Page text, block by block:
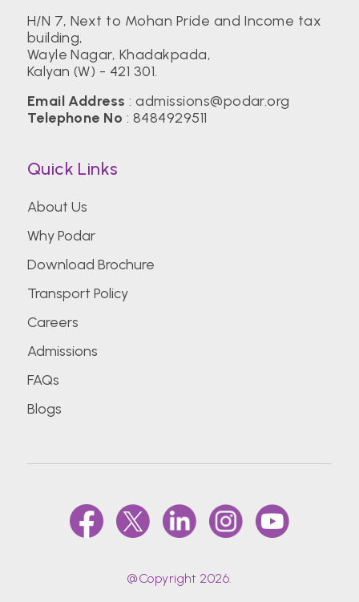
H/N 7, Next to Mohan Pride and Income tax
building,
Wayle Nagar, Khadakpada,
Kalyan (W) - 421 301.
Email Address :admissions@podar.org
Telephone No : 8484929511
Quick Links
About Us
Why Podar
Download Brochure
Transport Policy
Careers
Admissions
FAQs
Blogs
@Copyright 2026.